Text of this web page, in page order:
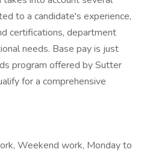
to a candidate's experience,
certifications, department
needs. Base pay is just
program offered by Sutter
for a comprehensive
Weekend work, Monday to